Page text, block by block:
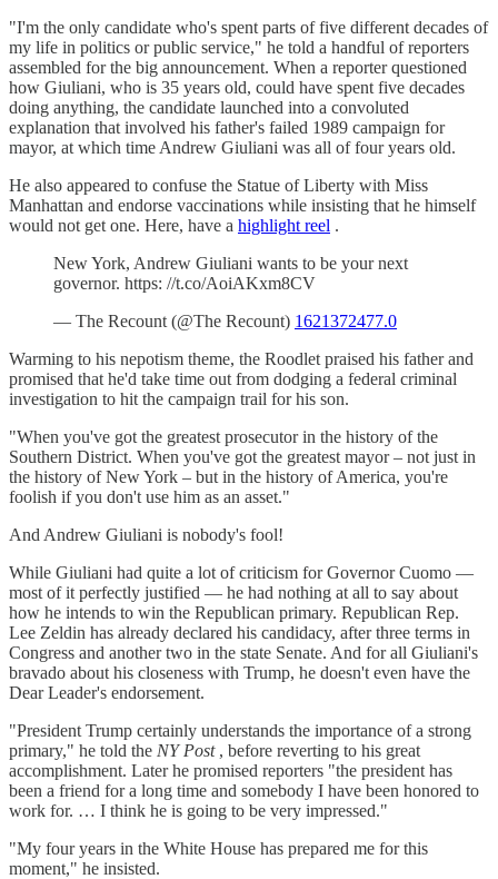
"I'm the only candidate who's spent parts of five different decades of
my life in politics or public service," he told a handful of reporters
assembled for the big announcement. When a reporter questioned
how Giuliani, who is 35 years old, could have spent five decades
doing anything, the candidate launched into a convoluted
explanation that involved his father's failed 1989 campaign for
mayor, at which time Andrew Giuliani was all of four years old.
He also appeared to confuse the Statue of Liberty with Miss
Manhattan and endorse vaccinations while insisting that he himself
would not get one. Here, have a highlight reel .
New York, Andrew Giuliani wants to be your next
governor. https: //t.co/AoiAKxm8CV
— The Recount (@The Recount) 1621372477.0
Warming to his nepotism theme, the Roodlet praised his father and
promised that he'd take time out from dodging a federal criminal
investigation to hit the campaign trail for his son.
"When you've got the greatest prosecutor in the history of the
Southern District. When you've got the greatest mayor – not just in
the history of New York – but in the history of America, you're
foolish if you don't use him as an asset."
And Andrew Giuliani is nobody's fool!
While Giuliani had quite a lot of criticism for Governor Cuomo —
most of it perfectly justified — he had nothing at all to say about
how he intends to win the Republican primary. Republican Rep.
Lee Zeldin has already declared his candidacy, after three terms in
Congress and another two in the state Senate. And for all Giuliani's
bravado about his closeness with Trump, he doesn't even have the
Dear Leader's endorsement.
"President Trump certainly understands the importance of a strong
primary," he told the NY Post, before reverting to his great
accomplishment. Later he promised reporters "the president has
been a friend for a long time and somebody I have been honored to
work for. … I think he is going to be very impressed."
"My four years in the White House has prepared me for this
moment," he insisted.